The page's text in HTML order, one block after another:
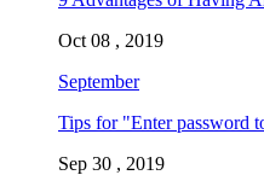
Oct 08 , 2019
September
Tips for "Enter password
Sep 30 , 2019